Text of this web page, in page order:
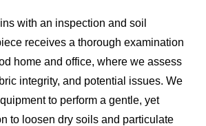
with an inspection and soil
receives a thorough examination
home and office, where we assess
integrity, and potential issues. We
to perform a gentle, yet
to loosen dry soils and particulate